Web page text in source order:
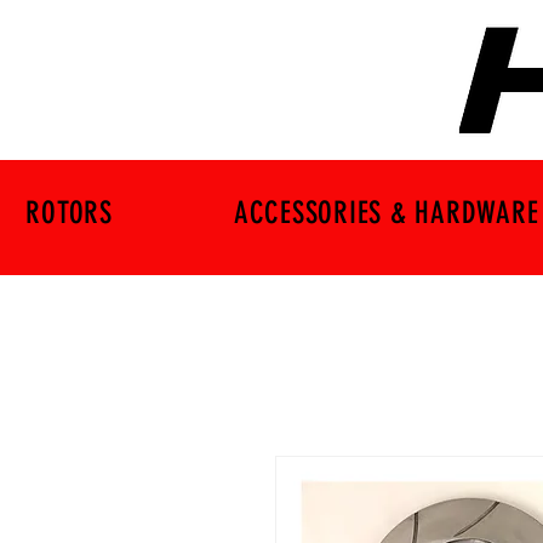
ROTORS ACCESSORIES & HARDWARE